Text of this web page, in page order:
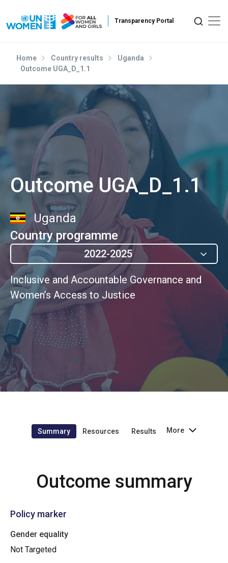
Home Country results
Uganda
Outcome UGA_D_1.1
Outcome UGA_D_1.1
Uganda
Country programme
2022-2025
Inclusive and Accountable Governance and
Women’s Access to Justice
Summary Resources Results More
Outcome summary
Policy marker
Gender equality
Not Targeted